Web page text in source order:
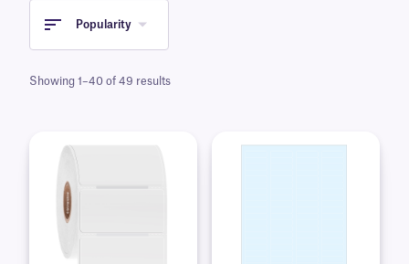
Popularity
Showing 1–40 of 49 results